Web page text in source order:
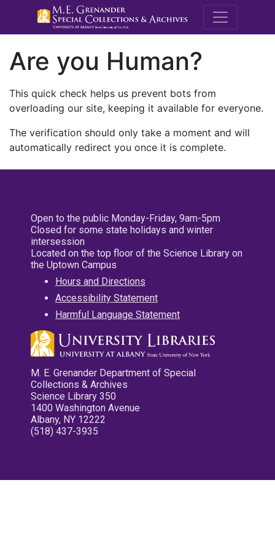
M.E.
Are you Human?
This quick check helps us prevent bots from
overloading our site, keeping it available for everyone.
The verification should only take a moment and will
automatically redirect you once it is complete.
Open to the public Monday-Friday, 9am-5pm
Closed for some state holidays and winter
intersession
Located on the top floor of the Science Library on
the Uptown Campus
Hours and Directions
Accessibility Statement
Harmful Language Statement
M. E. Grenander Department of Special
Collections & Archives
Science Library 350
1400 Washington Avenue
Albany, NY 12222
(518) 437-3935